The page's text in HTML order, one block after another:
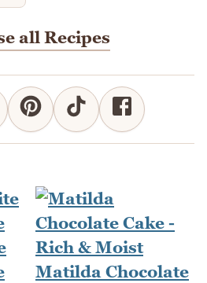
all Recipes
Matilda Chocolate